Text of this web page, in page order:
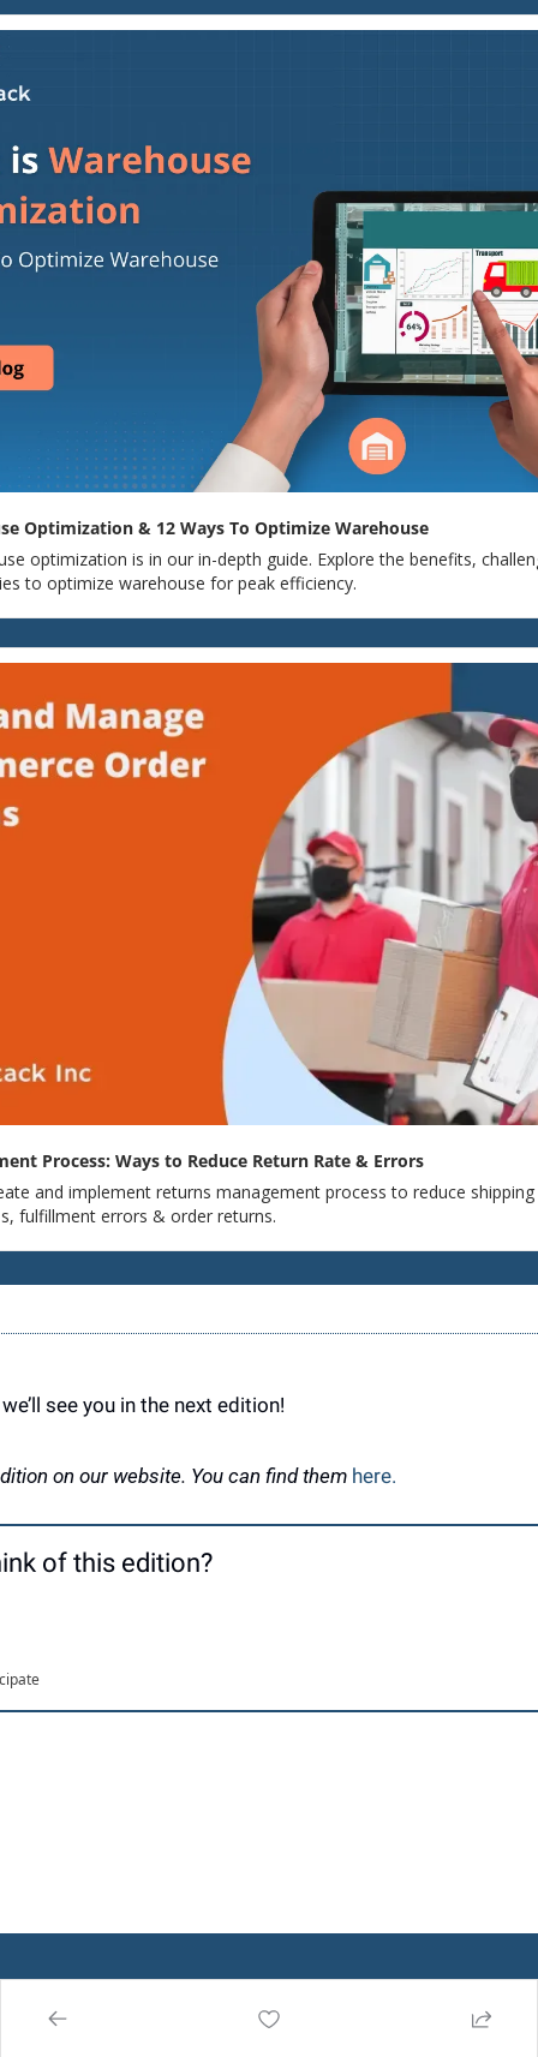
Optimization & 12 Ways To Optimize Warehouse
optimization is in our in-depth guide. Explore the benefits,
to optimize warehouse for peak efficiency.
Process: Ways to Reduce Return Rate & Errors
and implement returns management process to reduce
fulfillment errors & order returns.
see you in the next edition!
on our website. You can find them here.
of this edition?
About Us
Publicatio
CrossDock